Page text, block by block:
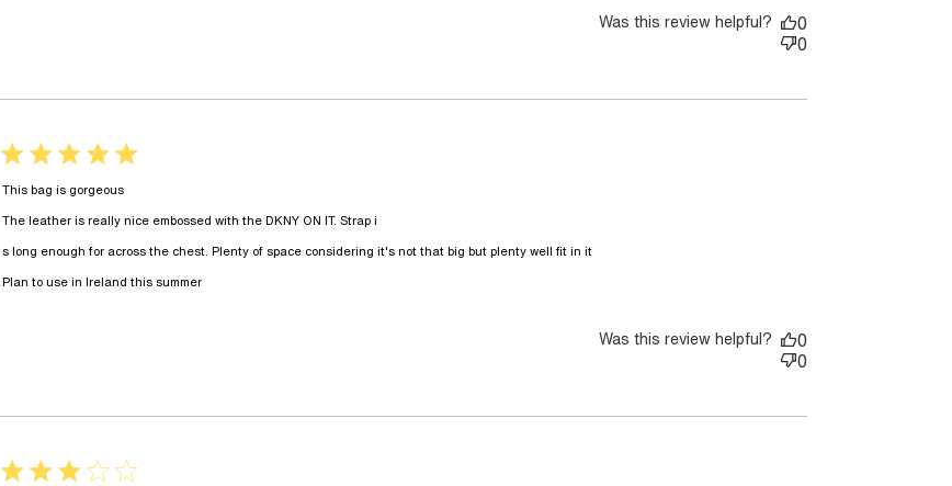
Was this review helpful?
0
0
5 star rating
This bag is gorgeous
The leather is really nice embossed with the DKNY ON IT. Strap i
s long enough for across the chest. Plenty of space considering it's not that big but plenty well fit in it
Plan to use in Ireland this summerread more about review content This bag is gorgeous The leather
Was this review helpful?
0
0
3 star rating